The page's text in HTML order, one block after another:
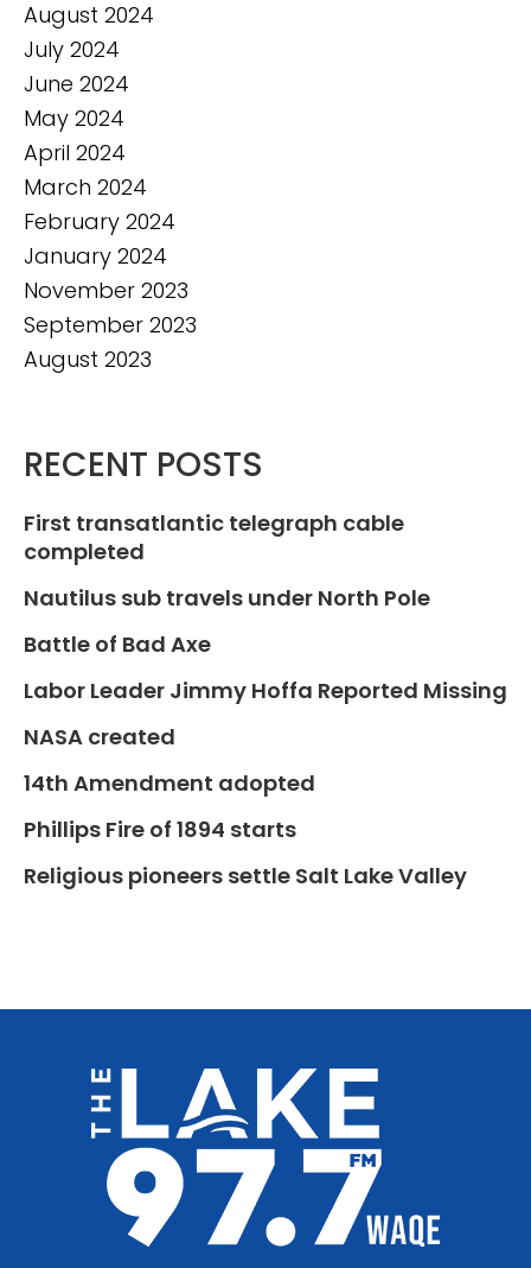
August 2024
July 2024
June 2024
May 2024
April 2024
March 2024
February 2024
January 2024
November 2023
September 2023
August 2023
RECENT POSTS
First transatlantic telegraph cable
completed
Nautilus sub travels under North Pole
Battle of Bad Axe
Labor Leader Jimmy Hoffa Reported Missing
NASA created
14th Amendment adopted
Phillips Fire of 1894 starts
Religious pioneers settle Salt Lake Valley